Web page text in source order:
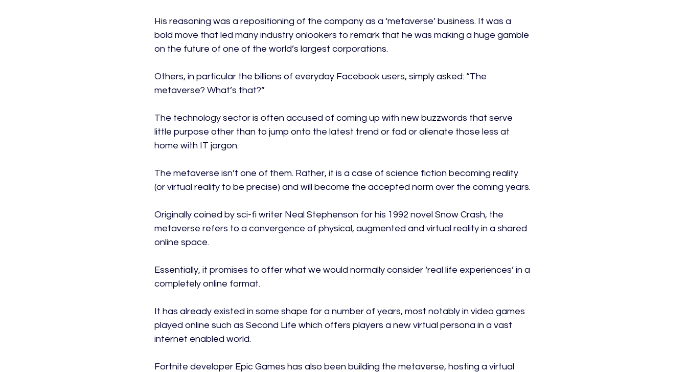
His reasoning was a repositioning of the company as a ‘metaverse’ business. It was a
bold move that led many industry onlookers to remark that he was making a huge gamble
on the future of one of the world’s largest corporations.
Others, in particular the billions of everyday Facebook users, simply asked: “The
metaverse? What’s that?”
The technology sector is often accused of coming up with new buzzwords that serve
little purpose other than to jump onto the latest trend or fad or alienate those less at
home with IT jargon.
The metaverse isn’t one of them. Rather, it is a case of science fiction becoming reality
(or virtual reality to be precise) and will become the accepted norm over the coming years.
Originally coined by sci-fi writer Neal Stephenson for his 1992 novel Snow Crash, the
metaverse refers to a convergence of physical, augmented and virtual reality in a shared
online space.
Essentially, it promises to offer what we would normally consider ‘real life experiences’ in a
completely online format.
It has already existed in some shape for a number of years, most notably in video games
played online such as Second Life which offers players a new virtual persona in a vast
internet enabled world.
Fortnite developer Epic Games has also been building the metaverse, hosting a virtual